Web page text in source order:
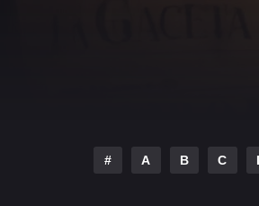
# A B C